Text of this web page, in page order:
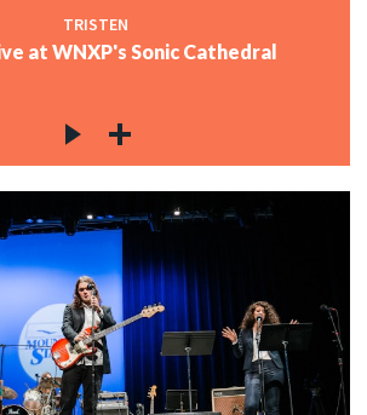
TRISTEN
at WNXP's Sonic Cathedral